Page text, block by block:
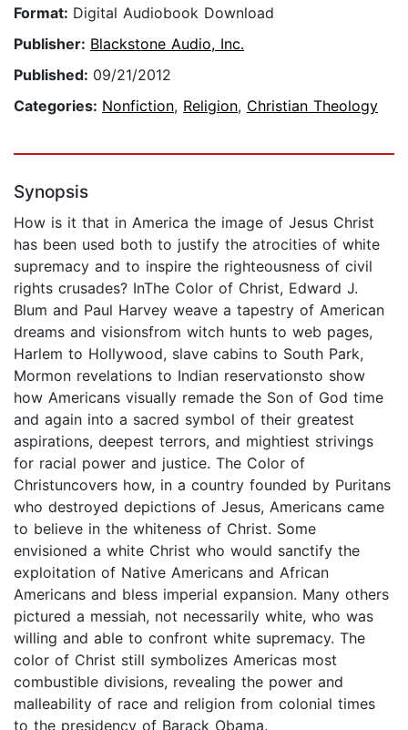
Format: Digital Audiobook Download
Publisher: Blackstone Audio, Inc.
Published: 09/21/2012
Categories: Nonfiction, Religion, Christian Theology
Synopsis
How is it that in America the image of Jesus Christ
has been used both to justify the atrocities of white
supremacy and to inspire the righteousness of civil
rights crusades? InThe Color of Christ, Edward J.
Blum and Paul Harvey weave a tapestry of American
dreams and visionsfrom witch hunts to web pages,
Harlem to Hollywood, slave cabins to South Park,
Mormon revelations to Indian reservationsto show
how Americans visually remade the Son of God time
and again into a sacred symbol of their greatest
aspirations, deepest terrors, and mightiest strivings
for racial power and justice. The Color of
Christuncovers how, in a country founded by Puritans
who destroyed depictions of Jesus, Americans came
to believe in the whiteness of Christ. Some
envisioned a white Christ who would sanctify the
exploitation of Native Americans and African
Americans and bless imperial expansion. Many others
pictured a messiah, not necessarily white, who was
willing and able to confront white supremacy. The
color of Christ still symbolizes Americas most
combustible divisions, revealing the power and
malleability of race and religion from colonial times
to the presidency of Barack Obama.